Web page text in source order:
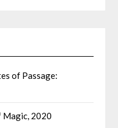
of Passage:
Magic, 2020